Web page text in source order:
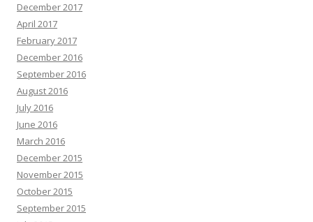
December 2017
April 2017
February 2017
December 2016
September 2016
August 2016
July 2016
June 2016
March 2016
December 2015
November 2015
October 2015
September 2015